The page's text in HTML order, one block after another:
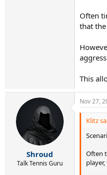
Often
that
This
Shroud
Talk Tennis Guru
Nov 27,
Klitz
Often